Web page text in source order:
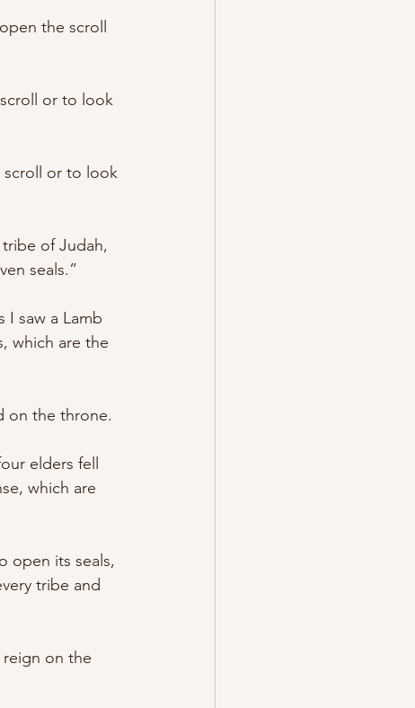
the scroll
or to look
scroll or to look
of Judah,
seals.”
saw a Lamb
which are the
on the throne.
elders fell
which are
open its seals,
tribe and
on the